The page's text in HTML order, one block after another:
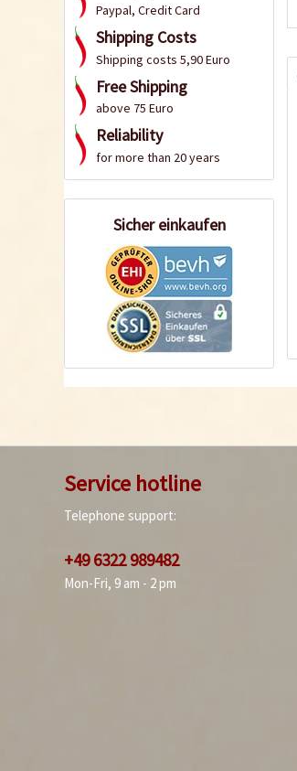
Paypal, Credit Card
Shipping Costs
Shipping costs 5,90 Euro
Free Shipping
above 75 Euro
Reliability
for more than 20 years
Sicher einkaufen
Service hotline
Telephone support:
+49 6322 989482
Mon-Fri, 9 am - 2 pm